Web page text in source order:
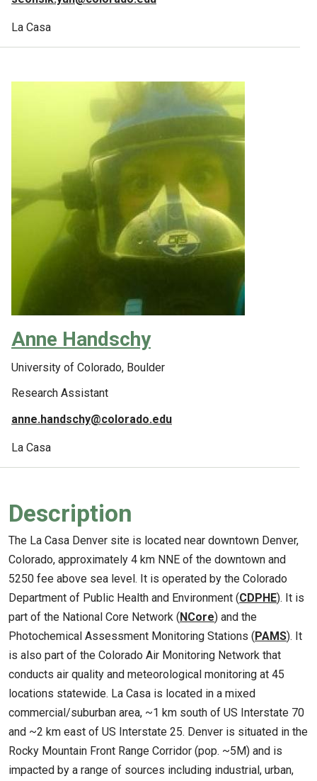
La Casa
Anne Handschy
University of Colorado, Boulder
Research Assistant
anne.handschy@colorado.edu
La Casa
Description
The La Casa Denver site is located near downtown Denver,
Colorado, approximately 4 km NNE of the downtown and
5250 fee above sea level. It is operated by the Colorado
Department of Public Health and Environment (CDPHE). It is
part of the National Core Network (NCore) and the
Photochemical Assessment Monitoring Stations (PAMS). It
is also part of the Colorado Air Monitoring Network that
conducts air quality and meteorological monitoring at 45
locations statewide. La Casa is located in a mixed
commercial/suburban area, ~1 km south of US Interstate 70
and ~2 km east of US Interstate 25. Denver is situated in the
Rocky Mountain Front Range Corridor (pop. ~5M) and is
impacted by a range of sources including industrial, urban,